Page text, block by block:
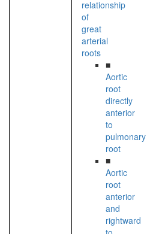
relationship
of
great
arterial
roots
■
Aortic
root
directly
anterior
to
pulmonary
root
■
Aortic
root
anterior
and
rightward